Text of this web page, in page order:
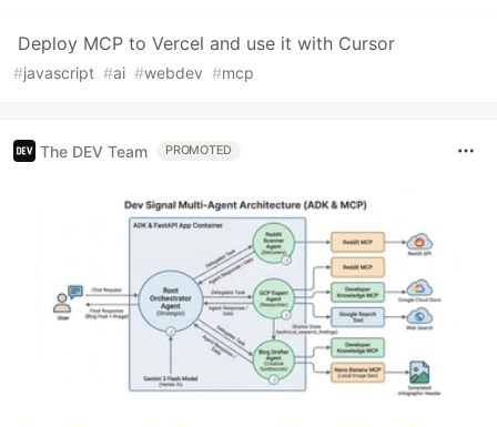
Deploy MCP to Vercel and use it with Cursor
#javascript #ai #webdev #mcp
The DEV Team PROMOTED